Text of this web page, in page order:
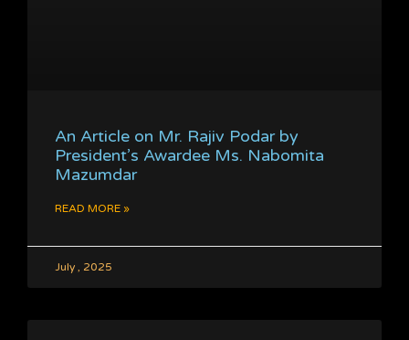
An Article on Mr. Rajiv Podar by
President’s Awardee Ms. Nabomita
Mazumdar
READ MORE »
July , 2025